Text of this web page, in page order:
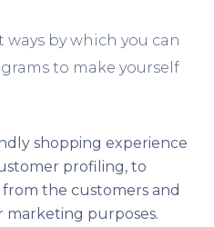
by which you can
to make yourself
shopping experience
profiling, to
the customers and
marketing purposes.